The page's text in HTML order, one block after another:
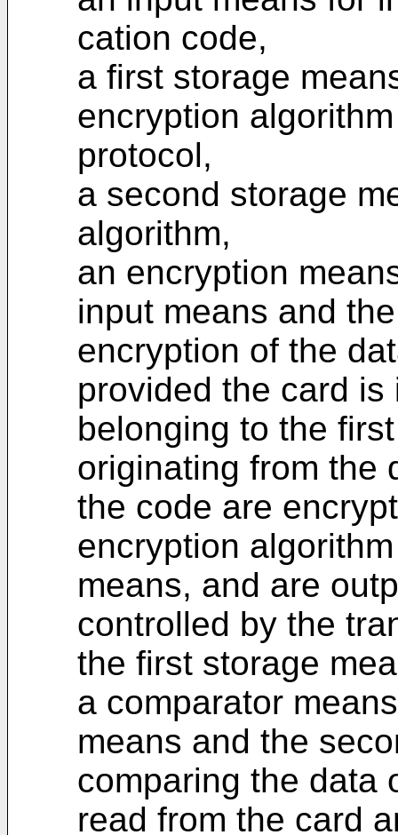
cation code,
a first storage
encryption
protocol,
a second storage
algorithm,
an encryption
input means and
encryption of the
provided the card
belonging to the
originating from the
the code are
encryption
means, and are
controlled by the
the first storage
a comparator
means and the
comparing the data
read from the card